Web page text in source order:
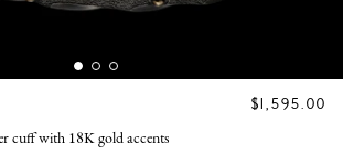
REGULAR
$1,595.00
cuff with 18K gold accents